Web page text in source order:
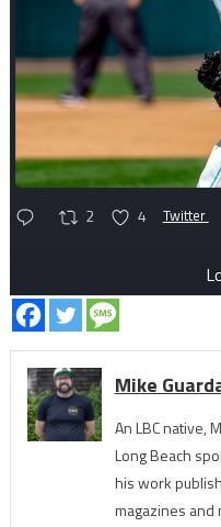
2 4 Twitter
Mike
An LBC native,
Long Beach
his work
magazines